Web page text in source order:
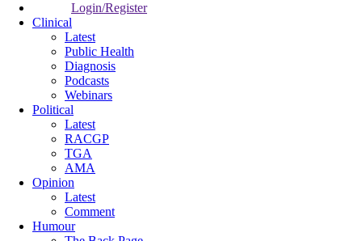
Login/Register
Clinical
Latest
Public Health
Diagnosis
Podcasts
Webinars
Political
Latest
RACGP
TGA
AMA
Opinion
Latest
Comment
Humour